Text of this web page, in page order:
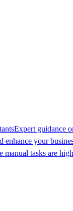
Expert guidance
enhance your
manual tasks are